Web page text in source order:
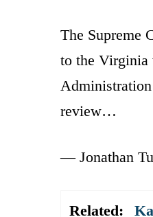
The Supreme
to the Virginia
review…
— Jonathan
Related: